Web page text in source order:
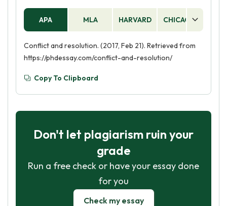
APA MLA HARVARD CHICAGO
Conflict and resolution. (2017, Feb 21). Retrieved from
https://phdessay.com/conflict-and-resolution/
Copy To Clipboard
Don't let plagiarism ruin your
grade
Run a free check or have your essay done
for you
Check my essay